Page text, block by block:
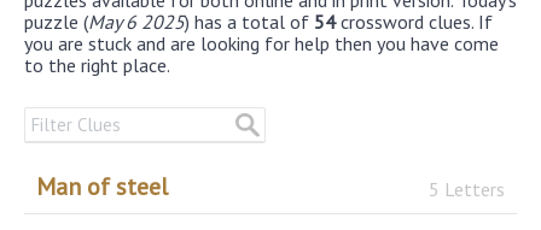
puzzle (May 6 2025) has a total of 54crossword clues. If
you are stuck and are looking for help then you have come
to the right place.
Man of steel 5 Letters